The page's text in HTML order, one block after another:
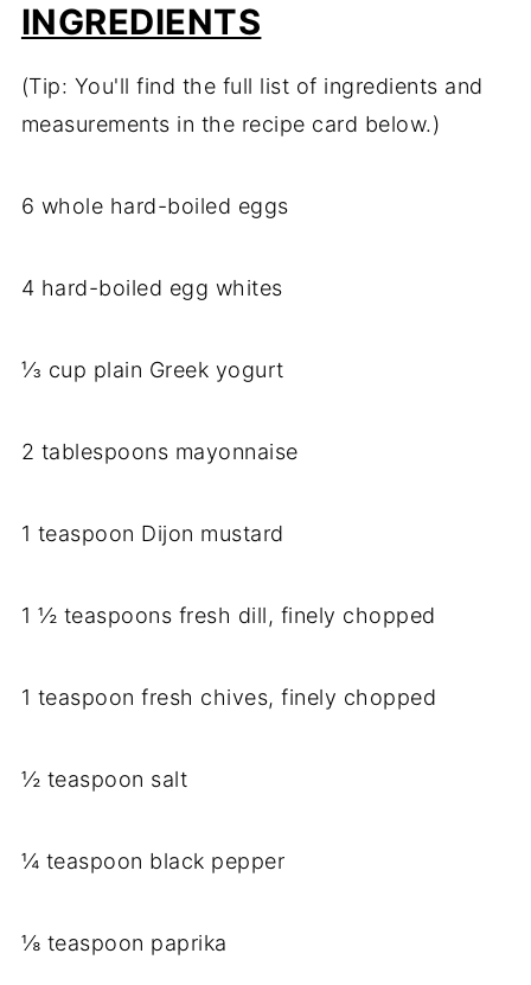
INGREDIENTS
(Tip: You'll find the full list of ingredients and
measurements in the recipe card below.)
6 whole hard-boiled eggs
4 hard-boiled egg whites
⅓ cup plain Greek yogurt
2 tablespoons mayonnaise
1 teaspoon Dijon mustard
1 ½ teaspoons fresh dill, finely chopped
1 teaspoon fresh chives, finely chopped
½ teaspoon salt
¼ teaspoon black pepper
⅛ teaspoon paprika